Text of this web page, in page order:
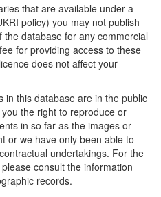
that are available under a
policy) you may not publish
database for any commercial
for providing access to these
does not affect your
in this database are in the public
the right to reproduce or
in so far as the images or
or we have only been able to
undertakings. For the
consult the information
records.